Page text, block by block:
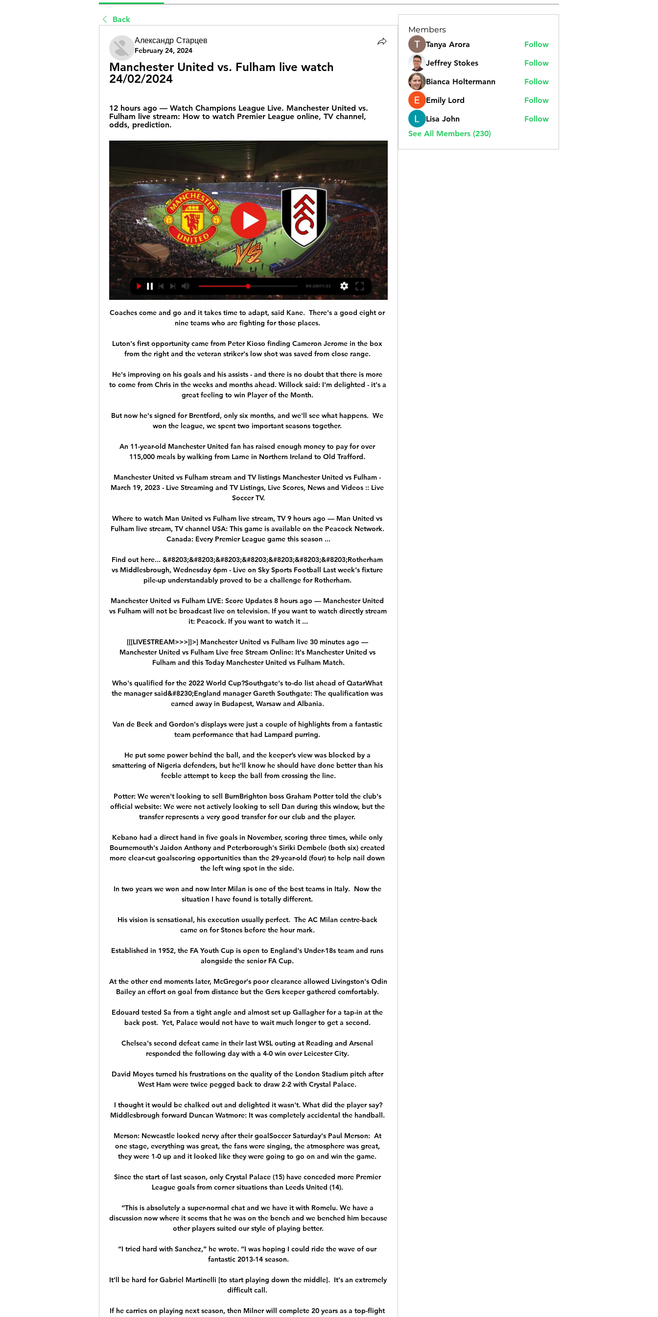
Back
Александр Старцев
February 24, 2024
Manchester United vs. Fulham live watch
24/02/2024
12 hours ago — Watch Champions League Live. Manchester United vs.
Fulham live stream: How to watch Premier League online, TV channel,
odds, prediction.
Coaches come and go and it takes time to adapt, said Kane.  There's a good eight or
nine teams who are fighting for those places.
Luton's first opportunity came from Peter Kioso finding Cameron Jerome in the box
from the right and the veteran striker's low shot was saved from close range.
He's improving on his goals and his assists - and there is no doubt that there is more
to come from Chris in the weeks and months ahead. Willock said: I'm delighted - it's a
great feeling to win Player of the Month.
But now he's signed for Brentford, only six months, and we'll see what happens.  We
won the league, we spent two important seasons together.
An 11-year-old Manchester United fan has raised enough money to pay for over
115,000 meals by walking from Larne in Northern Ireland to Old Trafford.
Manchester United vs Fulham stream and TV listings Manchester United vs Fulham -
March 19, 2023 - Live Streaming and TV Listings, Live Scores, News and Videos :: Live
Soccer TV.
Where to watch Man United vs Fulham live stream, TV 9 hours ago — Man United vs
Fulham live stream, TV channel USA: This game is available on the Peacock Network.
Canada: Every Premier League game this season ...
Find out here... &#8203;&#8203;&#8203;&#8203;&#8203;&#8203;&#8203;Rotherham
vs Middlesbrough, Wednesday 6pm - Live on Sky Sports Football Last week's fixture
pile-up understandably proved to be a challenge for Rotherham.
Manchester United vs Fulham LIVE: Score Updates 8 hours ago — Manchester United
vs Fulham will not be broadcast live on television. If you want to watch directly stream
it: Peacock. If you want to watch it ...
[[[LIVESTREAM>>>]]>] Manchester United vs Fulham live 30 minutes ago —
Manchester United vs Fulham Live free Stream Online: It's Manchester United vs
Fulham and this Today Manchester United vs Fulham Match.
Who's qualified for the 2022 World Cup?Southgate's to-do list ahead of QatarWhat
the manager said&#8230;England manager Gareth Southgate: The qualification was
earned away in Budapest, Warsaw and Albania.
Van de Beek and Gordon's displays were just a couple of highlights from a fantastic
team performance that had Lampard purring.
He put some power behind the ball, and the keeper’s view was blocked by a
smattering of Nigeria defenders, but he’ll know he should have done better than his
feeble attempt to keep the ball from crossing the line.
Potter: We weren't looking to sell BurnBrighton boss Graham Potter told the club's
official website: We were not actively looking to sell Dan during this window, but the
transfer represents a very good transfer for our club and the player.
Kebano had a direct hand in five goals in November, scoring three times, while only
Bournemouth's Jaidon Anthony and Peterborough's Siriki Dembele (both six) created
more clear-cut goalscoring opportunities than the 29-year-old (four) to help nail down
the left wing spot in the side.
In two years we won and now Inter Milan is one of the best teams in Italy.  Now the
situation I have found is totally different.
His vision is sensational, his execution usually perfect.  The AC Milan centre-back
came on for Stones before the hour mark.
Established in 1952, the FA Youth Cup is open to England's Under-18s team and runs
alongside the senior FA Cup.
At the other end moments later, McGregor's poor clearance allowed Livingston's Odin
Bailey an effort on goal from distance but the Gers keeper gathered comfortably.
Edouard tested Sa from a tight angle and almost set up Gallagher for a tap-in at the
back post.  Yet, Palace would not have to wait much longer to get a second.
Chelsea's second defeat came in their last WSL outing at Reading and Arsenal
responded the following day with a 4-0 win over Leicester City.
David Moyes turned his frustrations on the quality of the London Stadium pitch after
West Ham were twice pegged back to draw 2-2 with Crystal Palace.
I thought it would be chalked out and delighted it wasn't. What did the player say?
Middlesbrough forward Duncan Watmore: It was completely accidental the handball.
Merson: Newcastle looked nervy after their goalSoccer Saturday's Paul Merson:  At
one stage, everything was great, the fans were singing, the atmosphere was great,
they were 1-0 up and it looked like they were going to go on and win the game.
Since the start of last season, only Crystal Palace (15) have conceded more Premier
League goals from corner situations than Leeds United (14).
“This is absolutely a super-normal chat and we have it with Romelu. We have a
discussion now where it seems that he was on the bench and we benched him because
other players suited our style of playing better.
“I tried hard with Sanchez,” he wrote. “I was hoping I could ride the wave of our
fantastic 2013-14 season.
It'll be hard for Gabriel Martinelli [to start playing down the middle].  It's an extremely
difficult call.
If he carries on playing next season, then Milner will complete 20 years as a top-flight
Members
Tanya Arora
Follow
Jeffrey Stokes
Follow
Bianca Holtermann
Follow
Emily Lord
Follow
Lisa John
Follow
See All Members (230)